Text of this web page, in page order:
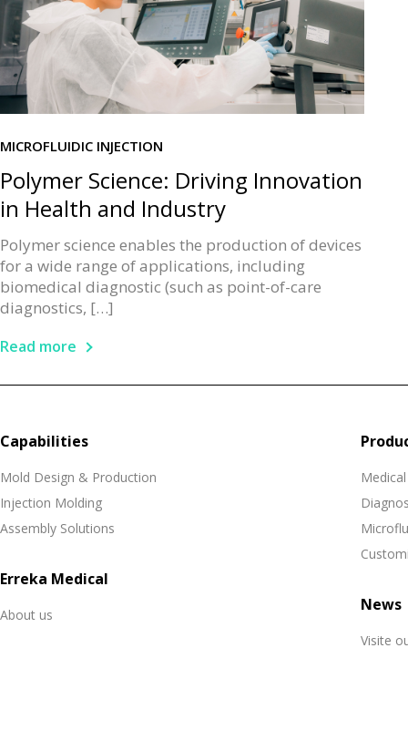
MICROFLUIDIC INJECTION
Polymer Science: Driving Innovation
in Health and Industry
Polymer science enables the production of devices
for a wide range of applications, including
biomedical diagnostic (such as point-of-care
diagnostics, […]
Read more
Capabilities
Mold Design & Production
Injection Molding
Assembly Solutions
Erreka Medical
About us
News
Visite